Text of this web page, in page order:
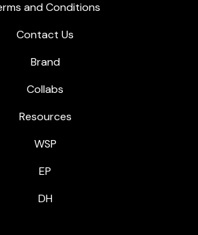
and Conditions
Contact Us
Brand
Collabs
Resources
WSP
EP
DH